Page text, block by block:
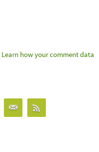
Learn how your comment data